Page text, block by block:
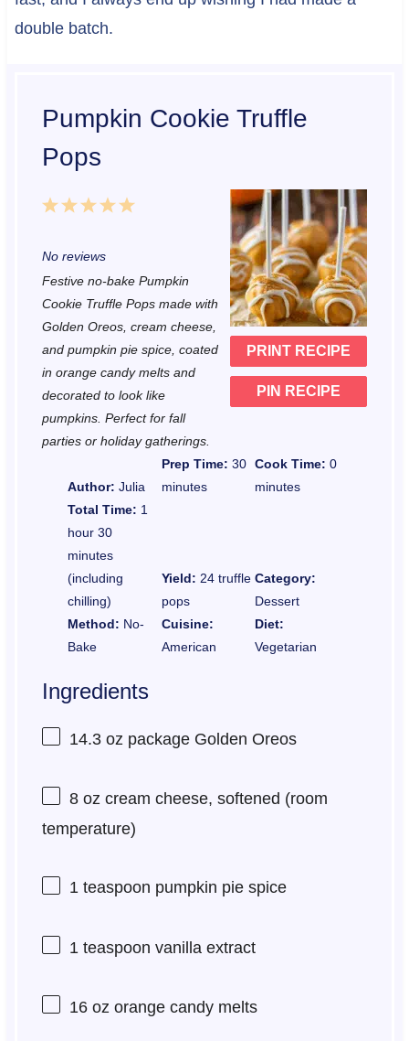
double batch.
Pumpkin Cookie Truffle
Pops
PRINT RECIPE
PIN RECIPE
5
r
s
4
r
s
3
t
r
s
2
t
r
s
1
t
r
No reviews
Festive no-bake Pumpkin
Cookie Truffle Pops made with
Golden Oreos, cream cheese,
and pumpkin pie spice, coated
in orange candy melts and
decorated to look like
pumpkins. Perfect for fall
parties or holiday gatherings.
Author: Julia
Prep Time: 30
minutes
Cook Time: 0
minutes
Total Time: 1
hour 30
minutes
(including
chilling)
Yield: 24 truffle
pops
Category:
Dessert
Method: No-
Bake
Cuisine:
American
Diet:
Vegetarian
Ingredients
14.3 oz package Golden Oreos
8 ozcream cheese, softened (room
temperature)
1 teaspoon pumpkin pie spice
1 teaspoon vanilla extract
16 oz orange candy melts